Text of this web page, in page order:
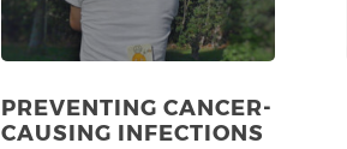
PREVENTING CANCER-
CAUSING INFECTIONS